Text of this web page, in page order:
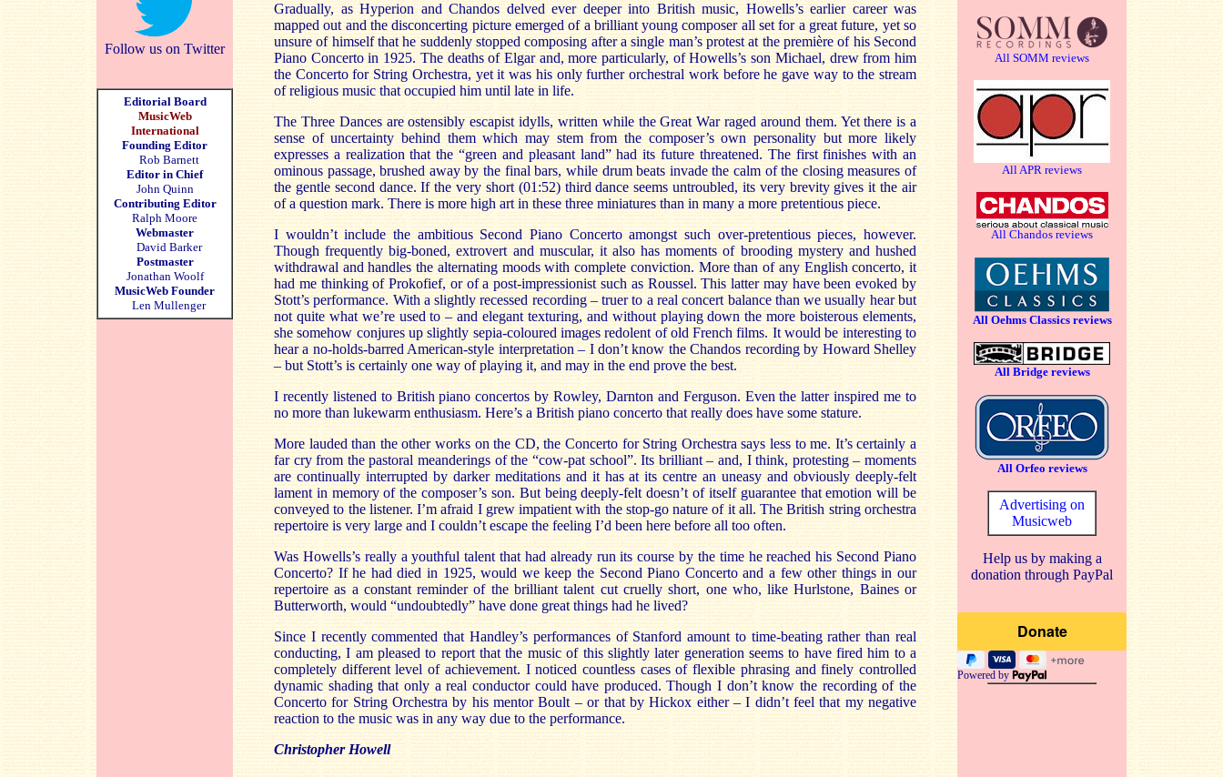
Follow us on Twitter
Editorial Board
MusicWeb
International
Founding Editor
Rob Barnett
Editor in Chief
John Quinn
Contributing Editor
Ralph Moore
Webmaster
David Barker
Postmaster
Jonathan Woolf
MusicWeb Founder
Len Mullenger
Gradually, as Hyperion and Chandos delved ever deeper into British music, Howells’s earlier career was
mapped out and the disconcerting picture emerged of a brilliant young composer all set for a great future, yet so
unsure of himself that he suddenly stopped composing after a single man’s protest at the première of his Second
Piano Concerto in 1925. The deaths of Elgar and, more particularly, of Howells’s son Michael, drew from him
the Concerto for String Orchestra, yet it was his only further orchestral work before he gave way to the stream
of religious music that occupied him until late in life.
The Three Dances are ostensibly escapist idylls, written while the Great War raged around them. Yet there is a
sense of uncertainty behind them which may stem from the composer’s own personality but more likely
expresses a realization that the “green and pleasant land” had its future threatened. The first finishes with an
ominous passage, brushed away by the final bars, while drum beats invade the calm of the closing measures of
the gentle second dance. If the very short (01:52) third dance seems untroubled, its very brevity gives it the air
of a question mark. There is more high art in these three miniatures than in many a more pretentious piece.
I wouldn’t include the ambitious Second Piano Concerto amongst such over-pretentious pieces, however.
Though frequently big-boned, extrovert and muscular, it also has moments of brooding mystery and hushed
withdrawal and handles the alternating moods with complete conviction. More than of any English concerto, it
had me thinking of Prokofief, or of a post-impressionist such as Roussel. This latter may have been evoked by
Stott’s performance. With a slightly recessed recording – truer to a real concert balance than we usually hear but
not quite what we’re used to – and elegant texturing, and without playing down the more boisterous elements,
she somehow conjures up slightly sepia-coloured images redolent of old French films. It would be interesting to
hear a no-holds-barred American-style interpretation – I don’t know the Chandos recording by Howard Shelley
– but Stott’s is certainly one way of playing it, and may in the end prove the best.
I recently listened to British piano concertos by Rowley, Darnton and Ferguson. Even the latter inspired me to
no more than lukewarm enthusiasm. Here’s a British piano concerto that really does have some stature.
More lauded than the other works on the CD, the Concerto for String Orchestra says less to me. It’s certainly a
far cry from the pastoral meanderings of the “cow-pat school”. Its brilliant – and, I think, protesting – moments
are continually interrupted by darker meditations and it has at its centre an uneasy and obviously deeply-felt
lament in memory of the composer’s son. But being deeply-felt doesn’t of itself guarantee that emotion will be
conveyed to the listener. I’m afraid I grew impatient with the stop-go nature of it all. The British string orchestra
repertoire is very large and I couldn’t escape the feeling I’d been here before all too often.
Was Howells’s really a youthful talent that had already run its course by the time he reached his Second Piano
Concerto? If he had died in 1925, would we keep the Second Piano Concerto and a few other things in our
repertoire as a constant reminder of the brilliant talent cut cruelly short, one who, like Hurlstone, Baines or
Butterworth, would “undoubtedly” have done great things had he lived?
Since I recently commented that Handley’s performances of Stanford amount to time-beating rather than real
conducting, I am pleased to report that the music of this slightly later generation seems to have fired him to a
completely different level of achievement. I noticed countless cases of flexible phrasing and finely controlled
dynamic shading that only a real conductor could have produced. Though I don’t know the recording of the
Concerto for String Orchestra by his mentor Boult – or that by Hickox either – I didn’t feel that my negative
reaction to the music was in any way due to the performance.
Christopher Howell
All SOMM reviews
All APR reviews
All Chandos reviews
All Oehms Classics reviews
All Bridge reviews
All Orfeo reviews
Advertising on
Musicweb
Help us by making a
donation through PayPal
Powered by